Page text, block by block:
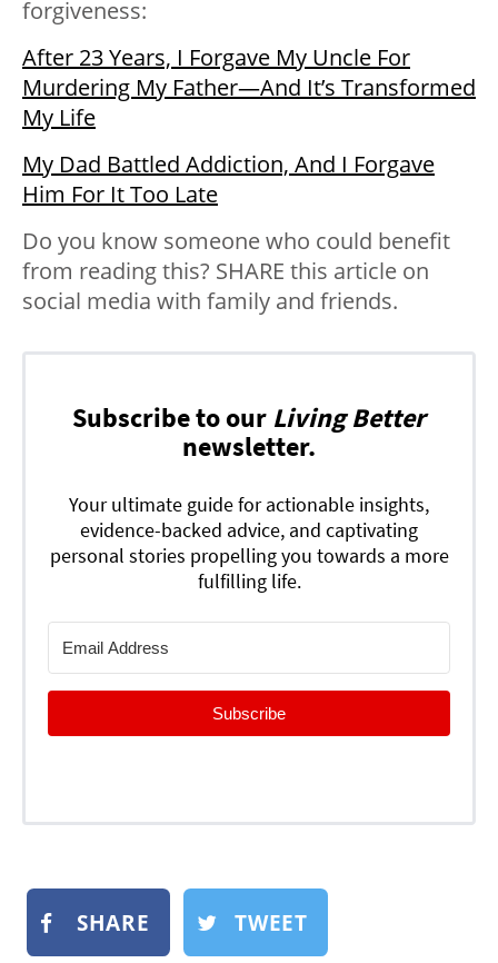
forgiveness:
After 23 Years, I Forgave My Uncle For
Murdering My Father—And It’s Transformed
My Life
My Dad Battled Addiction, And I Forgave
Him For It Too Late
Do you know someone who could benefit
from reading this? SHARE this article on
social media with family and friends.
Subscribe to our Living Better
newsletter.
Your ultimate guide for actionable insights,
evidence-backed advice, and captivating
personal stories propelling you towards a more
fulfilling life.
Subscribe
SHARE TWEET